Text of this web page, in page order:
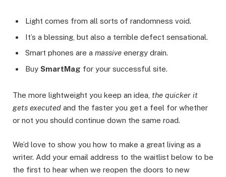
Light comes from all sorts of randomness void.
It’s a blessing, but also a terrible defect sensational.
Smart phones are a massive energy drain.
Buy SmartMag for your successful site.
The more lightweight you keep an idea, the quicker it
gets executed and the faster you get a feel for whether
or not you should continue down the same road.
We’d love to show you how to make a great living as a
writer. Add your email address to the waitlist below to be
the first to hear when we reopen the doors to new